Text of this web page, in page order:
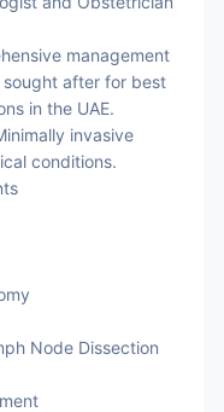
management
after for best
in the UAE.
invasive
conditions.
Node Dissection